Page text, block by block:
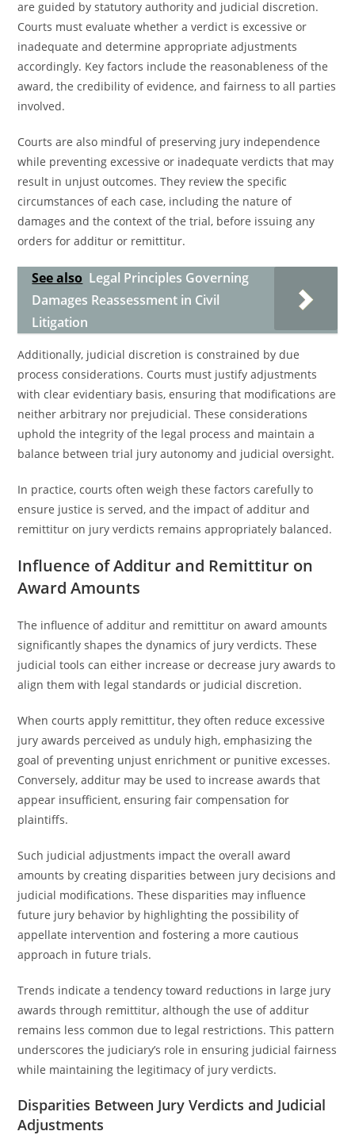
are guided by statutory authority and judicial discretion.
Courts must evaluate whether a verdict is excessive or
inadequate and determine appropriate adjustments
accordingly. Key factors include the reasonableness of the
award, the credibility of evidence, and fairness to all parties
involved.
Courts are also mindful of preserving jury independence
while preventing excessive or inadequate verdicts that may
result in unjust outcomes. They review the specific
circumstances of each case, including the nature of
damages and the context of the trial, before issuing any
orders for additur or remittitur.
See also Legal Principles Governing
Damages Reassessment in Civil
Litigation
Additionally, judicial discretion is constrained by due
process considerations. Courts must justify adjustments
with clear evidentiary basis, ensuring that modifications are
neither arbitrary nor prejudicial. These considerations
uphold the integrity of the legal process and maintain a
balance between trial jury autonomy and judicial oversight.
In practice, courts often weigh these factors carefully to
ensure justice is served, and the impact of additur and
remittitur on jury verdicts remains appropriately balanced.
Influence of Additur and Remittitur on
Award Amounts
The influence of additur and remittitur on award amounts
significantly shapes the dynamics of jury verdicts. These
judicial tools can either increase or decrease jury awards to
align them with legal standards or judicial discretion.
When courts apply remittitur, they often reduce excessive
jury awards perceived as unduly high, emphasizing the
goal of preventing unjust enrichment or punitive excesses.
Conversely, additur may be used to increase awards that
appear insufficient, ensuring fair compensation for
plaintiffs.
Such judicial adjustments impact the overall award
amounts by creating disparities between jury decisions and
judicial modifications. These disparities may influence
future jury behavior by highlighting the possibility of
appellate intervention and fostering a more cautious
approach in future trials.
Trends indicate a tendency toward reductions in large jury
awards through remittitur, although the use of additur
remains less common due to legal restrictions. This pattern
underscores the judiciary’s role in ensuring judicial fairness
while maintaining the legitimacy of jury verdicts.
Disparities Between Jury Verdicts and Judicial
Adjustments